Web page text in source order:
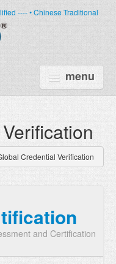
menu
----• Chinese Traditional
Credential Verification
and Certification